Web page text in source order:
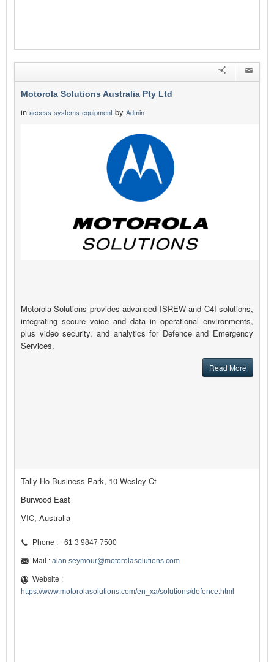
Motorola Solutions Australia Pty Ltd
in access-systems-equipment by Admin
Motorola Solutions provides advanced ISREW and C4I solutions,
integrating secure voice and data in operational environments,
plus video security, and analytics for Defence and Emergency
Services.
Read More
Tally Ho Business Park, 10 Wesley Ct
Burwood East
VIC, Australia
Phone : +61 3 9847 7500
Mail : alan.seymour@motorolasolutions.com
Website :
https://www.motorolasolutions.com/en_xa/solutions/defence.html